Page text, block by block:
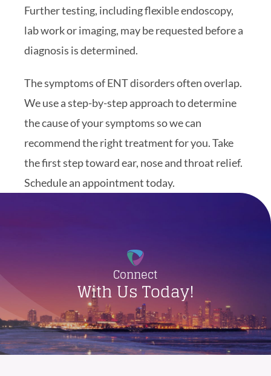
Further testing, including flexible endoscopy,
lab work or imaging, may be requested before a
diagnosis is determined.
The symptoms of ENT disorders often overlap.
We use a step-by-step approach to determine
the cause of your symptoms so we can
recommend the right treatment for you. Take
the first step toward ear, nose and throat relief.
Schedule an appointment today.
Connect
With Us Today!